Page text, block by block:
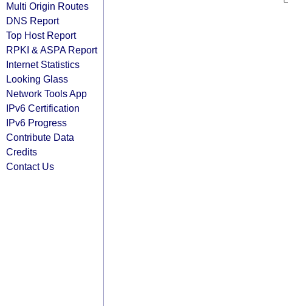
Multi Origin Routes
DNS Report
Top Host Report
RPKI & ASPA Report
Internet Statistics
Looking Glass
Network Tools App
IPv6 Certification
IPv6 Progress
Contribute Data
Credits
Contact Us